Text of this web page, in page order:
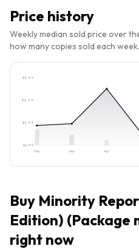
Price history
Weekly median sold price over
how many copies sold each week.
$2.99
$4.99
$6.99
$8.99
Feb Mar Apr
Buy Minority
Edition) (Package
right now